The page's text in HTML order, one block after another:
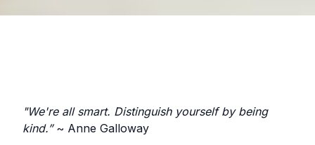
"We're all smart. Distinguish yourself by being
kind.”~ Anne Galloway